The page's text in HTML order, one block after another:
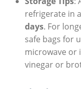
refrigerate in
days. For
safe bags for
microwave or
vinegar or